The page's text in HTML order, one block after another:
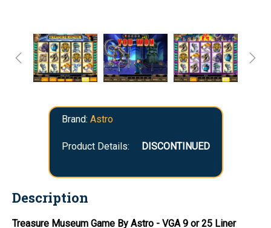
Brand: Astro
Product Details: DISCONTINUED
Description
Treasure Museum Game By Astro - VGA 9 or 25 Liner